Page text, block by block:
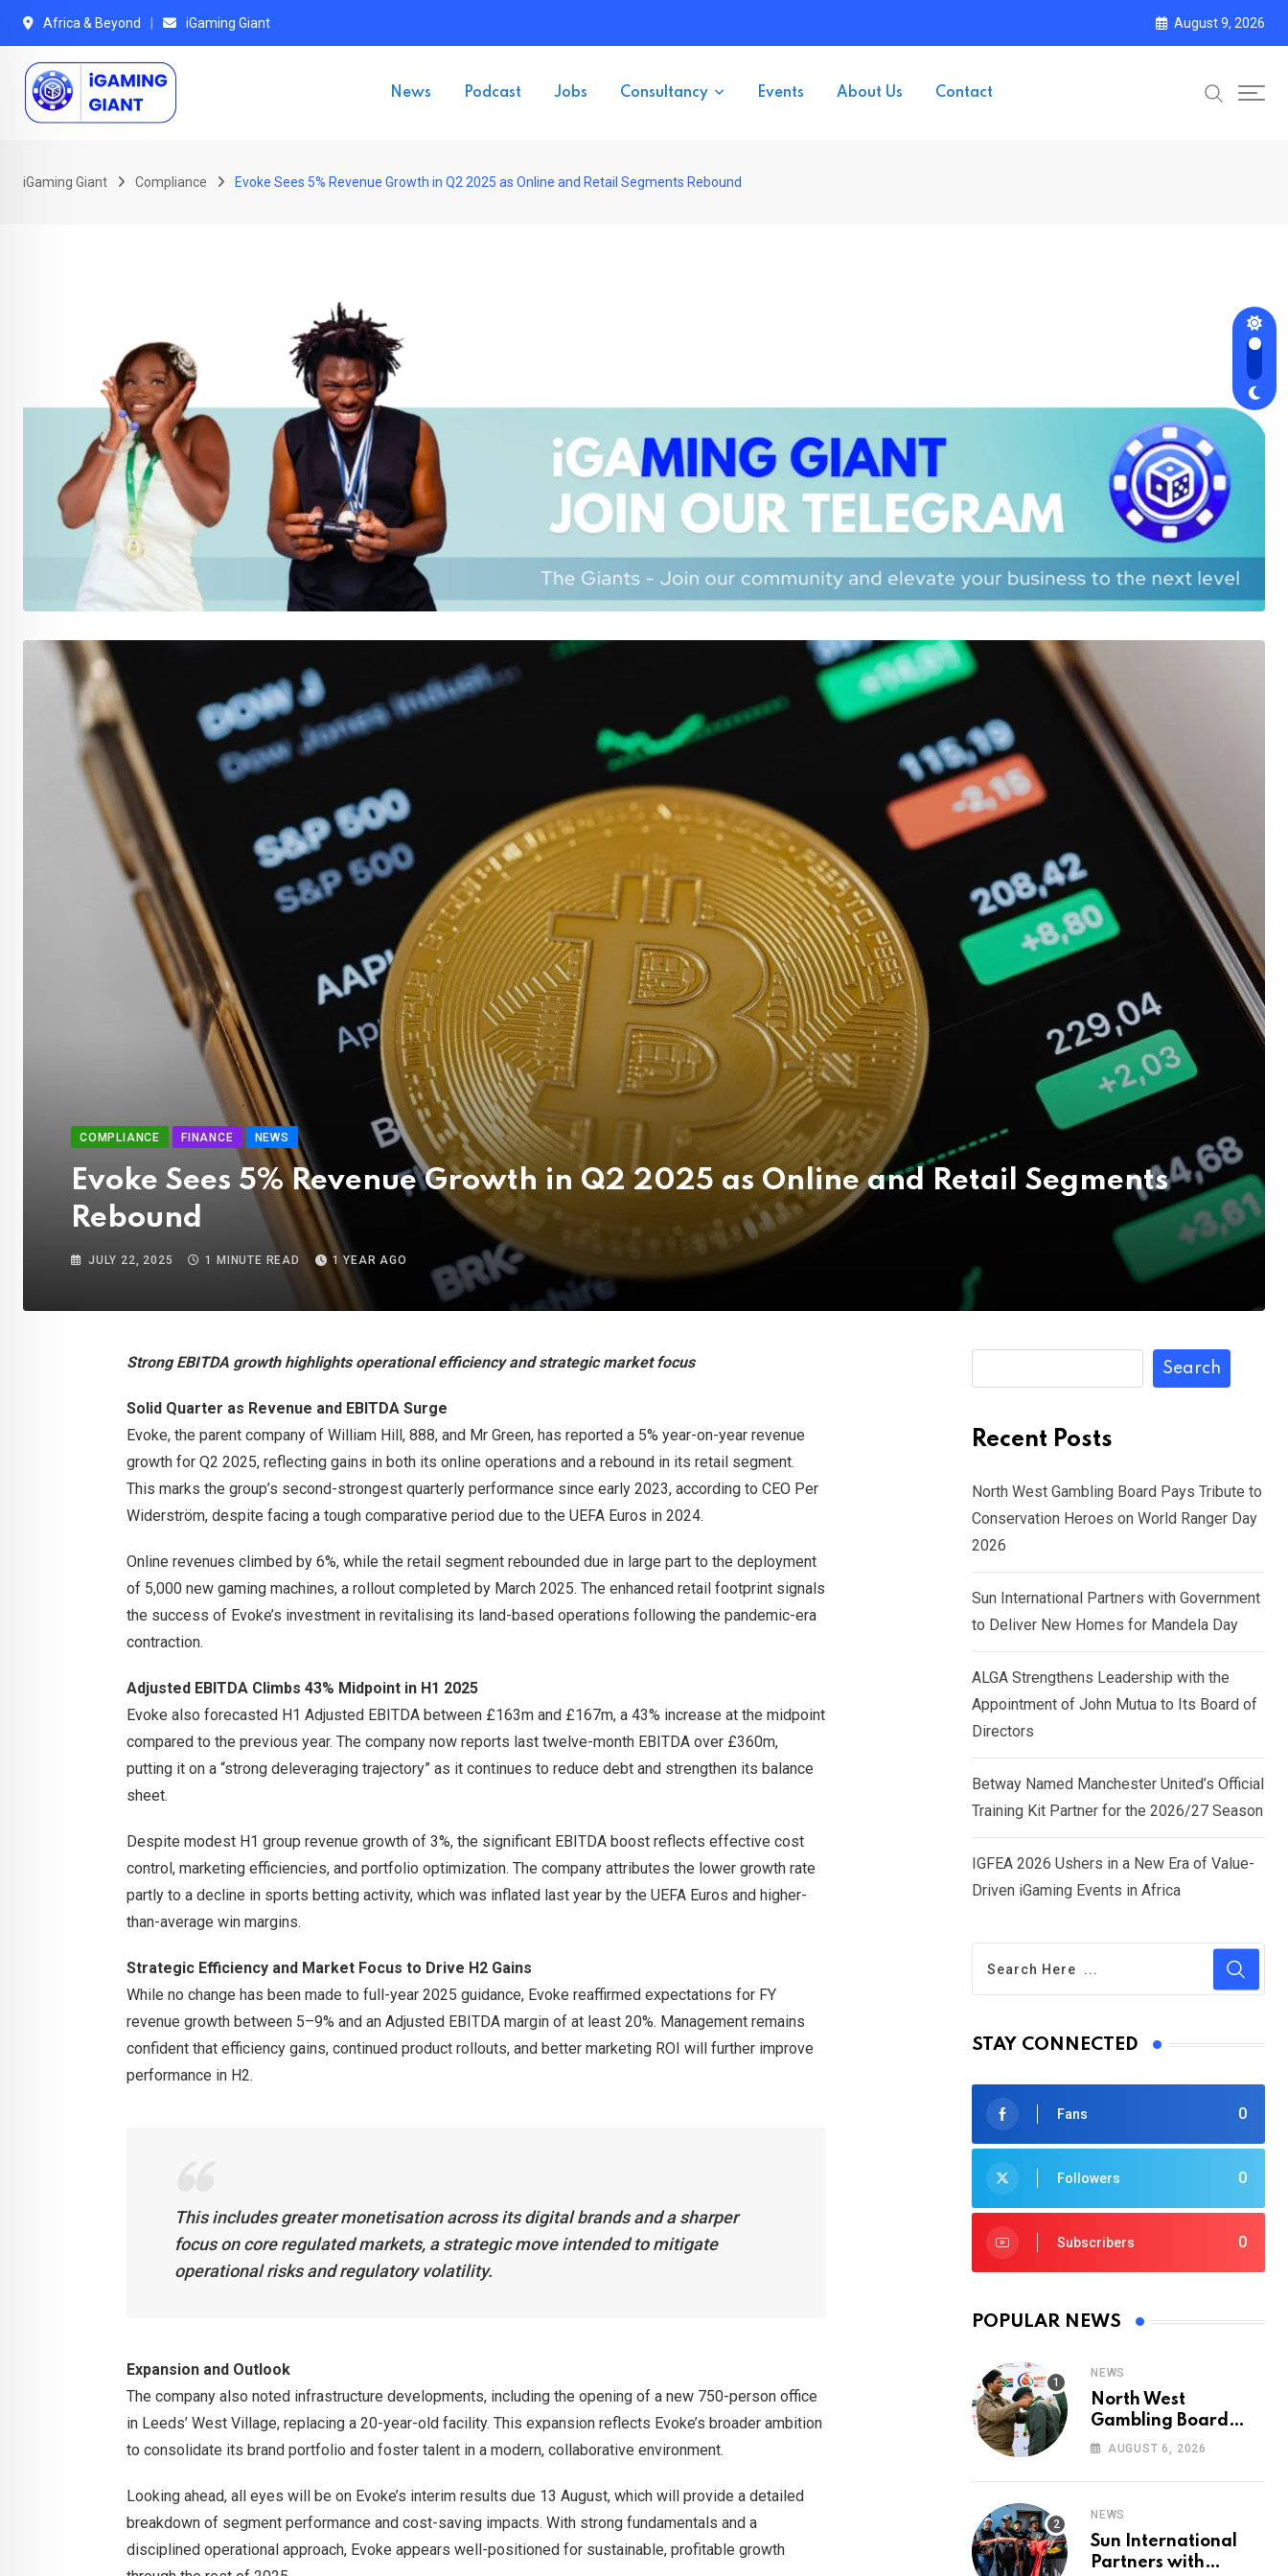
Skip
content
Africa & Beyond iGaming Giant August 9, 2026
News Podcast Jobs Consultancy Events About Us Contact
iGaming Giant Compliance Evoke Sees 5% Revenue Growth in Q2 2025 as Online and Retail Segments Rebound
COMPLIANCE FINANCE NEWS
Evoke Sees 5% Revenue Growth in Q2 2025 as Online and Retail Segments
Rebound
JULY 22, 2025 1 MINUTE READ 1 YEAR AGO
Strong EBITDA growth highlights operational efficiency and strategic market focus
Solid Quarter as Revenue and EBITDA Surge
Evoke, the parent company of William Hill, 888, and Mr Green, has reported a 5% year-on-year revenue
growth for Q2 2025, reflecting gains in both its online operations and a rebound in its retail segment.
This marks the group’s second-strongest quarterly performance since early 2023, according to CEO Per
Widerström, despite facing a tough comparative period due to the UEFA Euros in 2024.
Online revenues climbed by 6%, while the retail segment rebounded due in large part to the deployment
of 5,000 new gaming machines, a rollout completed by March 2025. The enhanced retail footprint signals
the success of Evoke’s investment in revitalising its land-based operations following the pandemic-era
contraction.
Adjusted EBITDA Climbs 43% Midpoint in H1 2025
Evoke also forecasted H1 Adjusted EBITDA between £163m and £167m, a 43% increase at the midpoint
compared to the previous year. The company now reports last twelve-month EBITDA over £360m,
putting it on a “strong deleveraging trajectory” as it continues to reduce debt and strengthen its balance
sheet.
Despite modest H1 group revenue growth of 3%, the significant EBITDA boost reflects effective cost
control, marketing efficiencies, and portfolio optimization. The company attributes the lower growth rate
partly to a decline in sports betting activity, which was inflated last year by the UEFA Euros and higher-
than-average win margins.
Strategic Efficiency and Market Focus to Drive H2 Gains
While no change has been made to full-year 2025 guidance, Evoke reaffirmed expectations for FY
revenue growth between 5–9% and an Adjusted EBITDA margin of at least 20%. Management remains
confident that efficiency gains, continued product rollouts, and better marketing ROI will further improve
performance in H2.
This includes greater monetisation across its digital brands and a sharper
focus on core regulated markets, a strategic move intended to mitigate
operational risks and regulatory volatility.
Expansion and Outlook
The company also noted infrastructure developments, including the opening of a new 750-person office
in Leeds’ West Village, replacing a 20-year-old facility. This expansion reflects Evoke’s broader ambition
to consolidate its brand portfolio and foster talent in a modern, collaborative environment.
Looking ahead, all eyes will be on Evoke’s interim results due 13 August, which will provide a detailed
breakdown of segment performance and cost-saving impacts. With strong fundamentals and a
disciplined operational approach, Evoke appears well-positioned for sustainable, profitable growth
Search
Recent Posts
North West Gambling Board Pays Tribute to
Conservation Heroes on World Ranger Day
2026
Sun International Partners with Government
to Deliver New Homes for Mandela Day
ALGA Strengthens Leadership with the
Appointment of John Mutua to Its Board of
Directors
Betway Named Manchester United’s Official
Training Kit Partner for the 2026/27 Season
IGFEA 2026 Ushers in a New Era of Value-
Driven iGaming Events in Africa
STAY CONNECTED
0
Fans
0
Followers
0
Subscribers
POPULAR NEWS
NEWS
North West
Gambling Board
Pays Tribute to
Heroes on World
AUGUST 6, 2026
NEWS
Sun International
Partners with